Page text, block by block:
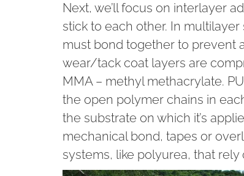
Next, we’ll focus on interlayer
stick to each other. In
must bond together to prevent
wear/tack coat layers are
MMA – methyl methacrylate.
the open polymer chains in
the substrate on which it’s
mechanical bond, tapes or
systems, like polyurea, that